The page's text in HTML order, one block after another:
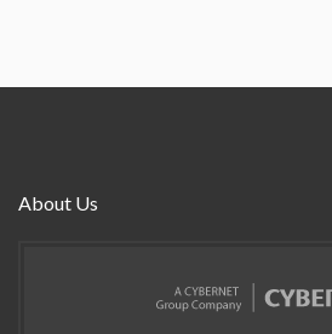
About Us